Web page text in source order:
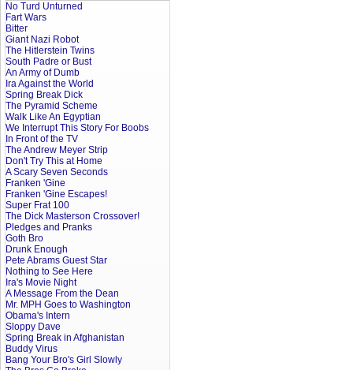
No Turd Unturned
Fart Wars
Bitter
Giant Nazi Robot
The Hitlerstein Twins
South Padre or Bust
An Army of Dumb
Ira Against the World
Spring Break Dick
The Pyramid Scheme
Walk Like An Egyptian
We Interrupt This Story For Boobs
In Front of the TV
The Andrew Meyer Strip
Don't Try This at Home
A Scary Seven Seconds
Franken 'Gine
Franken 'Gine Escapes!
Super Frat 100
The Dick Masterson Crossover!
Pledges and Pranks
Goth Bro
Drunk Enough
Pete Abrams Guest Star
Nothing to See Here
Ira's Movie Night
A Message From the Dean
Mr. MPH Goes to Washington
Obama's Intern
Sloppy Dave
Spring Break in Afghanistan
Buddy Virus
Bang Your Bro's Girl Slowly